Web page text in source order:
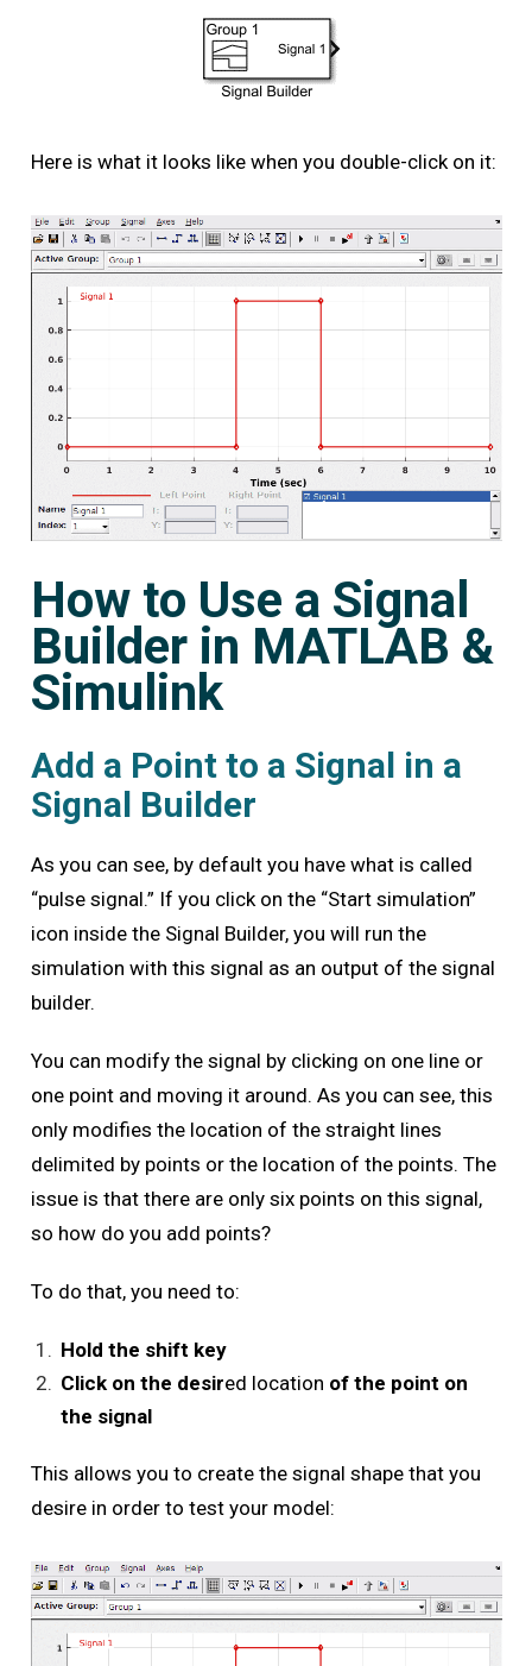
Here is what it looks like when you double-click on it:
How to Use a Signal
Builder in MATLAB &
Simulink
Add a Point to a Signal in a
Signal Builder
As you can see, by default you have what is called
“pulse signal.” If you click on the “Start simulation”
icon inside the Signal Builder, you will run the
simulation with this signal as an output of the signal
builder.
You can modify the signal by clicking on one line or
one point and moving it around. As you can see, this
only modifies the location of the straight lines
delimited by points or the location of the points. The
issue is that there are only six points on this signal,
so how do you add points?
To do that, you need to:
Hold the shift key
Click on the desired location of the point on
the signal
This allows you to create the signal shape that you
desire in order to test your model: